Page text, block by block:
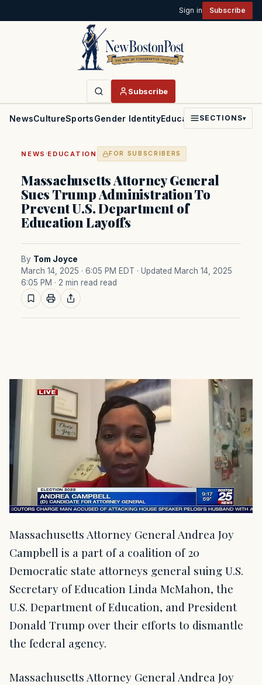
Sign in Subscribe
Subscribe
NewsCultureSportsGender IdentityEducationPoliticsFaith
SECTIONS▾
NEWS ·EDUCATION FOR SUBSCRIBERS
Massachusetts Attorney General
Sues Trump Administration To
Prevent U.S. Department of
Education Layoffs
By Tom Joyce
March 14, 2025 · 6:05 PM EDT · Updated March 14, 2025
6:05 PM · 2 min read read
Massachusetts Attorney General Andrea Joy
Campbell is a part of a coalition of 20
Democratic state attorneys general suing U.S.
Secretary of Education Linda McMahon, the
U.S. Department of Education, and President
Donald Trump over their efforts to dismantle
the federal agency.
Massachusetts Attorney General Andrea Joy